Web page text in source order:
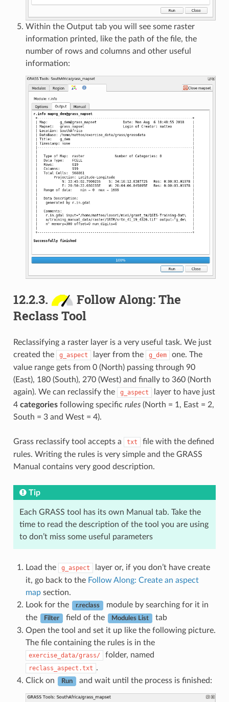
Within the Output tab you will see some raster
information printed, like the path of the file, the
number of rows and columns and other useful
information:
12.2.3.
Follow Along: The
Reclass Tool
Reclassifying a raster layer is a very useful task. We just
created the
g_aspect layer from the g_dem
one. The
value range gets from 0 (North) passing through 90
(East), 180 (South), 270 (West) and finally to 360 (North
again). We can reclassify the
g_aspect
layer to have just
4 categoriesfollowing specific rules(North = 1, East = 2,
South = 3 and West = 4).
Grass reclassify tool accepts a txt
file with the defined
rules. Writing the rules is very simple and the GRASS
Manual contains very good description.
Tip
Each GRASS tool has its own Manual tab. Take the
time to read the description of the tool you are using
to don’t miss some useful parameters
Load the g_aspect
layer or, if you don’t have create
it, go back to the Follow Along: Create an aspect
mapsection.
Look for the
r.reclass
module by searching for it in
the
Filter field of the Modules List
tab
Open the tool and set it up like the following picture.
The file containing the rules is in the
exercise_data/grass/ folder, named
reclass_aspect.txt .
Click on
Run and wait until the process is finished: